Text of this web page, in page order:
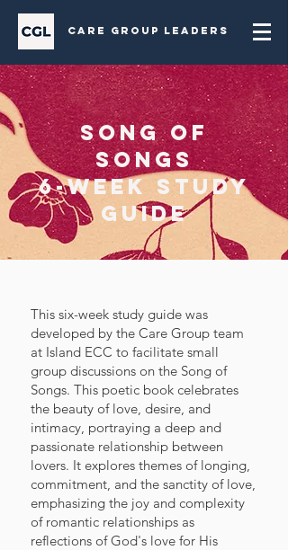
Care Group Leaders
Song of
Songs
6-week Study
Guide
This six-week study guide was
developed by the Care Group team
at Island ECC to facilitate small
group discussions on the Song of
Songs. This poetic book celebrates
the beauty of love, desire, and
intimacy, portraying a deep and
passionate relationship between
lovers. It explores themes of longing,
commitment, and the sanctity of love,
emphasizing the joy and complexity
of romantic relationships as
reflections of God's love for His